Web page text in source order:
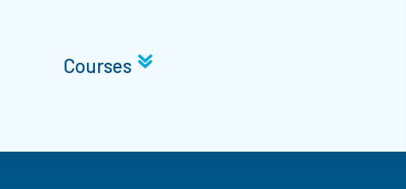
Courses